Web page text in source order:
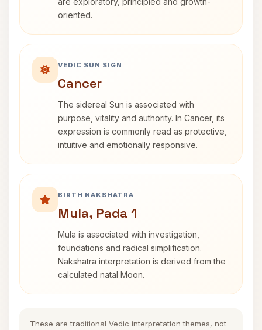
oriented.
VEDIC SUN SIGN
Cancer
The sidereal Sun is associated with
purpose, vitality and authority. In Cancer, its
expression is commonly read as protective,
intuitive and emotionally responsive.
BIRTH NAKSHATRA
Mula, Pada 1
Mula is associated with investigation,
foundations and radical simplification.
Nakshatra interpretation is derived from the
calculated natal Moon.
These are traditional Vedic interpretation themes, not